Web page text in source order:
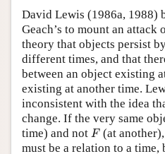
David Lewis (1986a, 1988)
Geach’s to mount an attack
theory that objects persist
different times, and that
between an object existing
existing at another time.
inconsistent with the idea
change. If the very same
time) and not F
F(at
must be a relation to a time,